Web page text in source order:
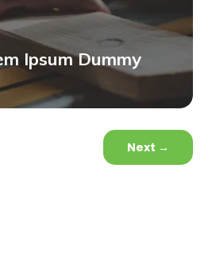
Ipsum Dummy
Next →